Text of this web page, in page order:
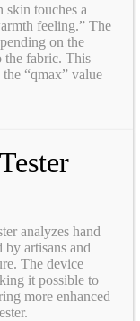
skin touches a
feeling.” The
on the
the fabric. This
“qmax” value
analyzes hand
artisans and
The device
it possible to
more enhanced